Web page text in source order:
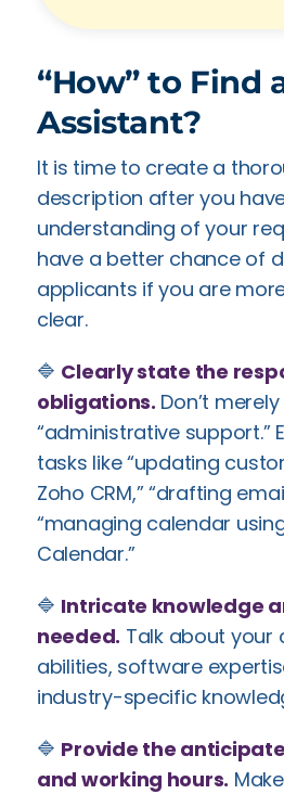
“How” to Find
Assistant?
It is time to create a
description after you
understanding of your
have a better chance of
applicants if you are
clear.
🔷 Clearly state the
obligations. Don’t
“administrative support.”
tasks like “updating
Zoho CRM,” “drafting
“managing calendar
Calendar.”
🔷 Intricate knowledge
needed. Talk about your
abilities, software
industry-specific
🔷 Provide the
and working hours.